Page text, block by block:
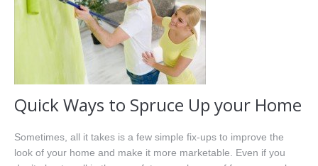
Quick Ways to Spruce Up your Home
Sometimes, all it takes is a few simple fix-ups to improve the
look of your home and make it more marketable. Even if you